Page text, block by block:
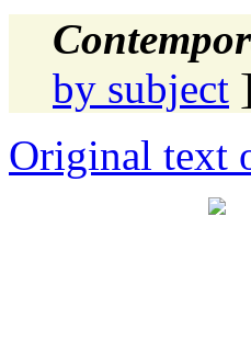
by subject
Original text